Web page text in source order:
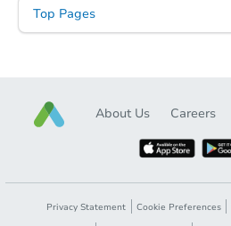
Top Pages
About Us Careers
Privacy Statement Cookie Preferences